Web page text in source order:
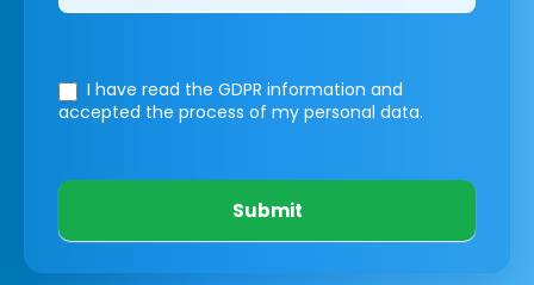
I have read the GDPR information and
accepted the process of my personal data.
Submit